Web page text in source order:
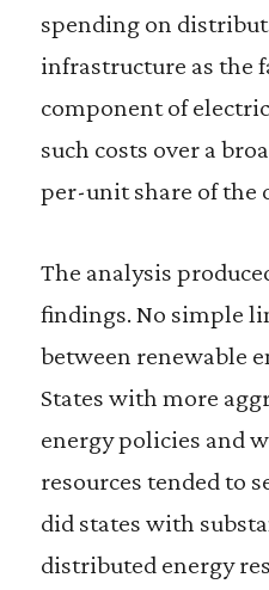
spending on
infrastructure as the
component of
such costs over a
per-unit share of the
The analysis
findings. No simple
between renewable
States with more
energy policies and
resources tended to
did states with
distributed energy